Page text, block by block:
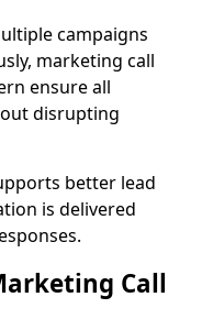
campaigns
marketing call
ensure all
disrupting
better lead
is delivered
Call